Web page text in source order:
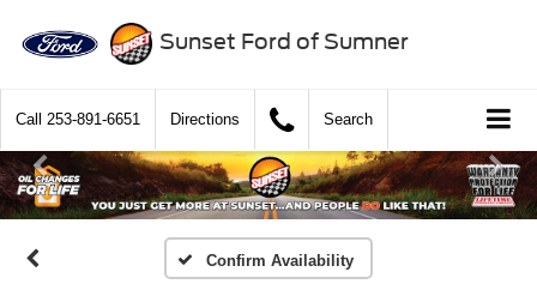
Sunset Ford of Sumner
Call 253-891-6651 Directions Search
Confirm Availability